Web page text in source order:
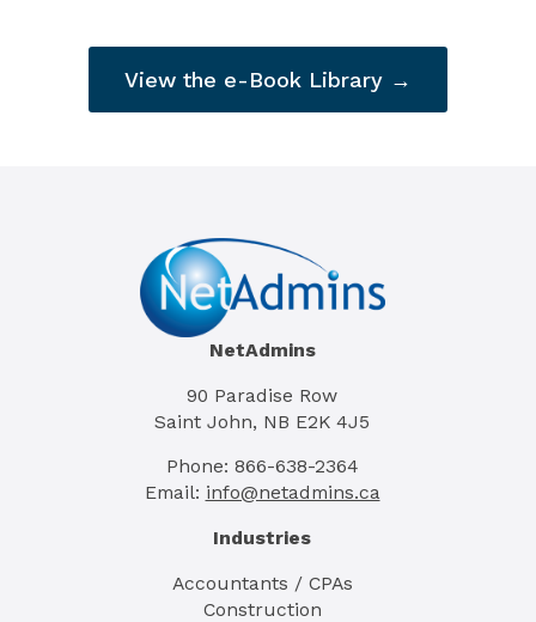
View the e-Book Library →
NetAdmins
90 Paradise Row
Saint John, NB E2K 4J5
Phone: 866-638-2364
Email: info@netadmins.ca
Industries
Accountants / CPAs
Construction